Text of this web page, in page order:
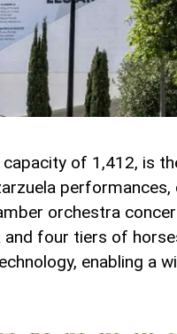
of 1,412, is
orchestra
four tiers of
enabling a